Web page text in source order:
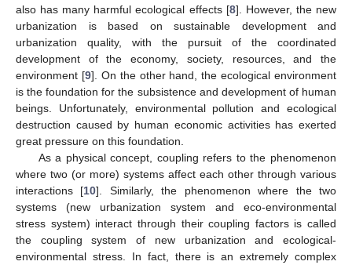
also has many harmful ecological effects [8]. However, the new
urbanization is based on sustainable development and
urbanization quality, with the pursuit of the coordinated
development of the economy, society, resources, and the
environment [9]. On the other hand, the ecological environment
is the foundation for the subsistence and development of human
beings. Unfortunately, environmental pollution and ecological
destruction caused by human economic activities has exerted
great pressure on this foundation.
As a physical concept, coupling refers to the phenomenon
where two (or more) systems affect each other through various
interactions [10]. Similarly, the phenomenon where the two
systems (new urbanization system and eco-environmental
stress system) interact through their coupling factors is called
the coupling system of new urbanization and ecological-
environmental stress. In fact, there is an extremely complex